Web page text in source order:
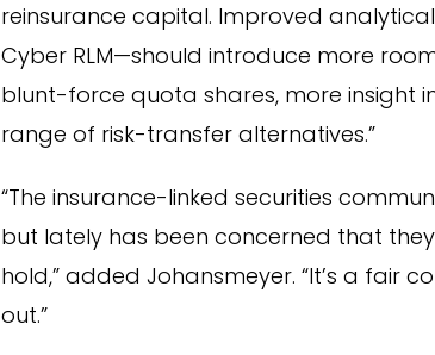
reinsurance capital. Improved
Cyber RLM—should introduce more
blunt-force quota shares, more insight
range of risk-transfer alternatives.”
“The insurance-linked securities
but lately has been concerned that
hold,” added Johansmeyer. “It’s a fair
out.”